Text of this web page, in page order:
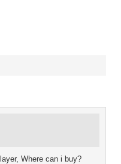
Where can i buy?